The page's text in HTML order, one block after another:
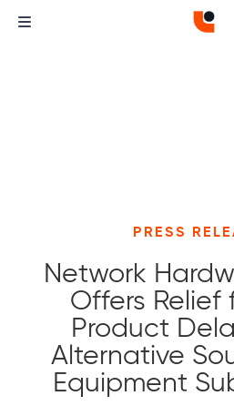
PRESS
Network
Offers Relief
Product
Alternative
Equipment